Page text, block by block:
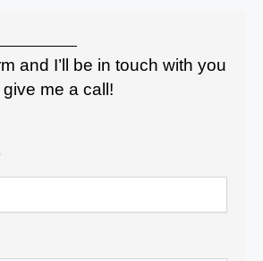
and I’ll be in touch with you
me a call!